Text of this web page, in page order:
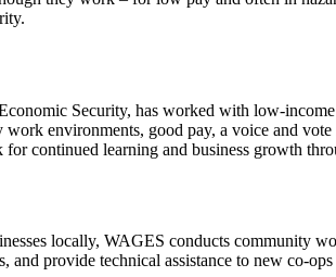
Security, has worked with low-
work environments, good pay, a voice and
for continued learning and business growth
locally, WAGES conducts community
provide technical assistance to new co-